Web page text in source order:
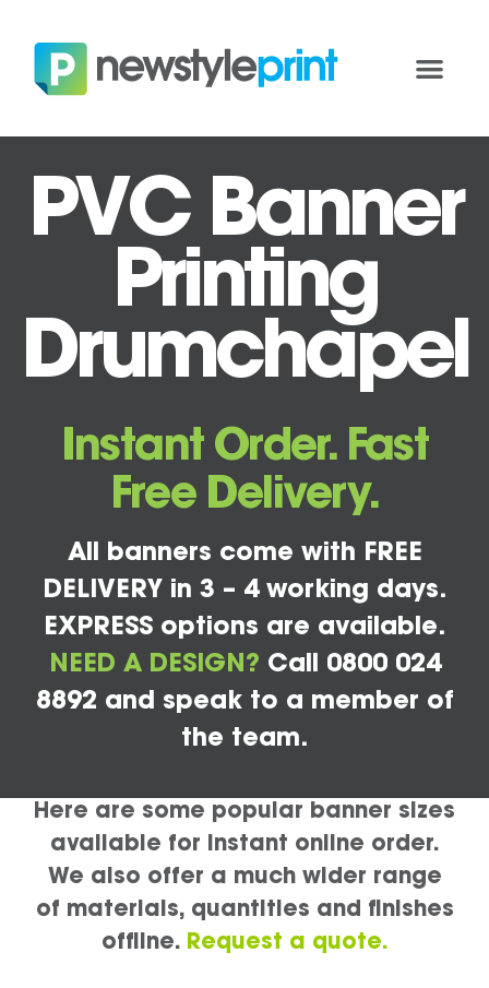
PVC Banner
Printing
Drumchapel
Instant Order. Fast
Free Delivery.
All banners come with FREE
DELIVERY in 3 – 4 working days.
EXPRESS options are available.
NEED A DESIGN? Call 0800 024
8892 and speak to a member of
the team.
Here are some popular banner sizes
available for instant online order.
We also offer a much wider range
of materials, quantities and finishes
offline. Request a quote.